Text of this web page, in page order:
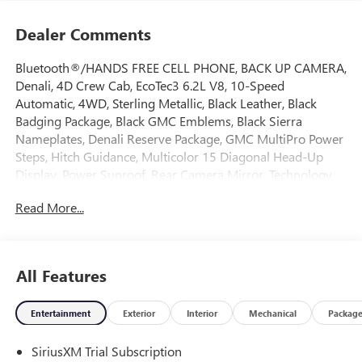
Dealer Comments
Bluetooth®/HANDS FREE CELL PHONE, BACK UP CAMERA,
Denali, 4D Crew Cab, EcoTec3 6.2L V8, 10-Speed
Automatic, 4WD, Sterling Metallic, Black Leather, Black
Badging Package, Black GMC Emblems, Black Sierra
Nameplates, Denali Reserve Package, GMC MultiPro Power
Steps, Hitch Guidance, Multicolor 15 Diagonal Head-Up
Display, Power Sunroof, Rear Camera Mirror, Technology
22 x 9 Painted Aluminum. 2026 GMC Sierra 1500 Denali
Come on down to Freehold Buick GMC! We’ve been a
family-owned and operated dealership for over 50 years,
and we take pride in offering exceptional customer service.
quality pre-owned option, we’ve got a large selection to
Read More...
All Features
Entertainment Exterior Interior Mechanical Package
SiriusXM Trial Subscription